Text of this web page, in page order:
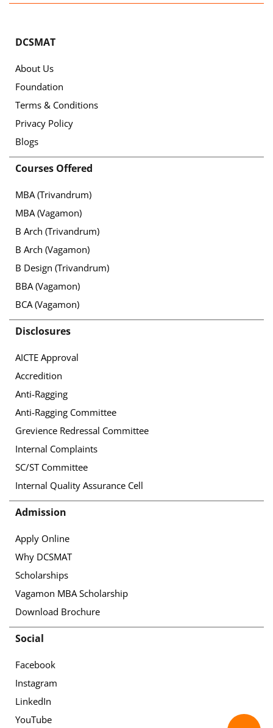
DCSMAT
About Us
Foundation
Terms & Conditions
Privacy Policy
Blogs
Courses Offered
MBA (Trivandrum)
MBA (Vagamon)
B Arch (Trivandrum)
B Arch (Vagamon)
B Design (Trivandrum)
BBA (Vagamon)
BCA (Vagamon)
Disclosures
AICTE Approval
Accredition
Anti-Ragging
Anti-Ragging Committee
Grevience Redressal Committee
Internal Complaints
SC/ST Committee
Internal Quality Assurance Cell
Admission
Apply Online
Why DCSMAT
Scholarships
Vagamon MBA Scholarship
Download Brochure
Social
Facebook
Instagram
LinkedIn
YouTube